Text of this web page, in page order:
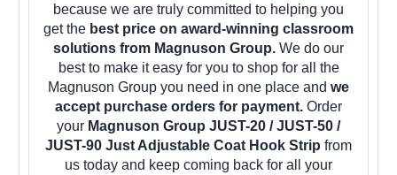
because we are truly committed to helping you
get the best price on award-winning classroom
solutions from Magnuson Group. We do our
best to make it easy for you to shop for all the
Magnuson Group you need in one place and we
accept purchase orders for payment. Order
your Magnuson Group JUST-20 / JUST-50 /
JUST-90 Just Adjustable Coat Hook Strip from
us today and keep coming back for all your